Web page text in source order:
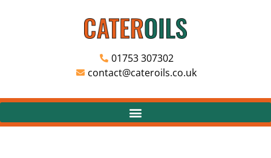
01753 307302
contact@cateroils.co.uk